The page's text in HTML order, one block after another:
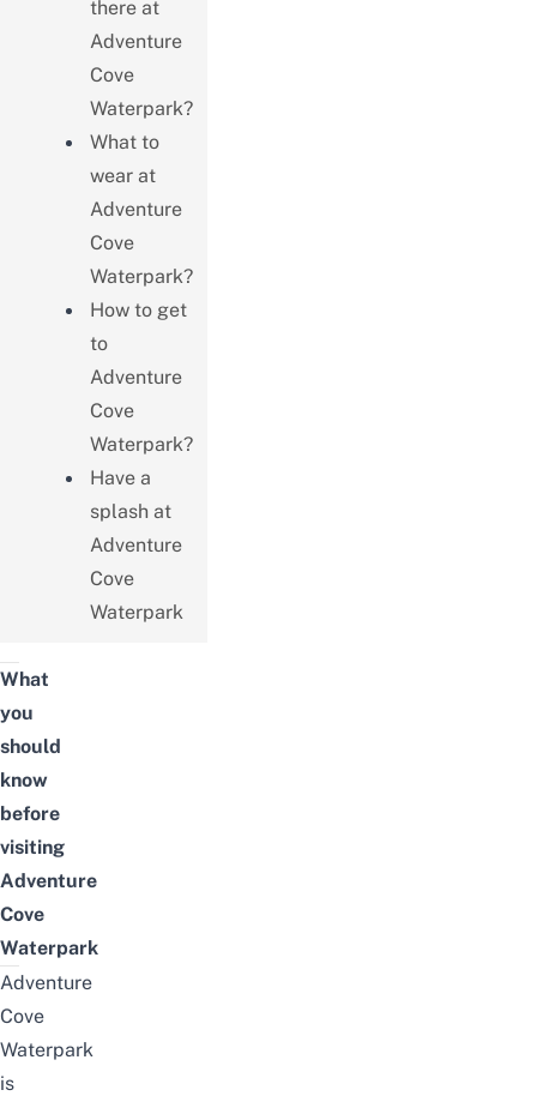
there at
Adventure
Cove
Waterpark?
What to
wear at
Adventure
Cove
Waterpark?
How to get
to
Adventure
Cove
Waterpark?
Have a
splash at
Adventure
Cove
Waterpark
What
you
should
know
before
visiting
Adventure
Cove
Waterpark
Adventure
Cove
Waterpark
is